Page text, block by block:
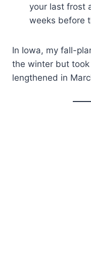
your last frost
weeks before
In Iowa, my fall-
the winter but
lengthened in